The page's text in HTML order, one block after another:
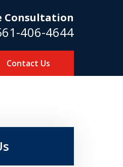
Consultation
406-4644
Contact Us